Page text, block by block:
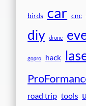
birds car cnc
diy drone
gopro hack
road trip tools